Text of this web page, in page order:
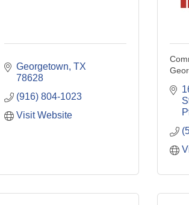
Georgetown TX
78628
(916) 804-1023
Visit Website